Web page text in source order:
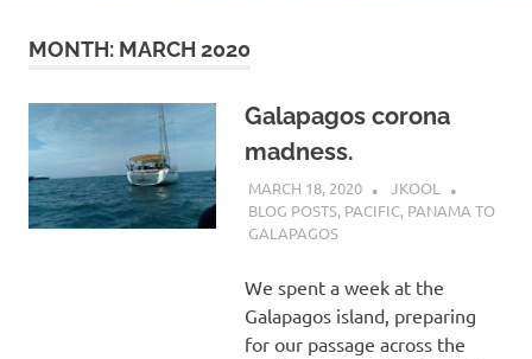
MONTH: MARCH 2020
Galapagos corona
madness.
MARCH 18, 2020
JKOOL
BLOG POSTS, PACIFIC, PANAMA TO
GALAPAGOS
We spent a week at the
Galapagos island, preparing
for our passage across the